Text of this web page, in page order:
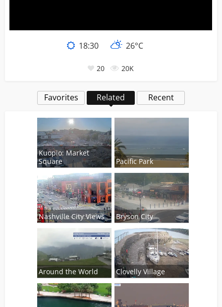
18:30 26°C
20 20K
Favorites Related Recent
Kuopio: Market
Square
Pacific Park
Nashville City Views Bryson City
Around the World Clovelly Village